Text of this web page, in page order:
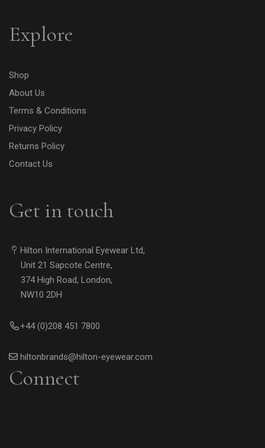
Explore
Shop
About Us
Terms & Conditions
Privacy Policy
Returns Policy
Contact Us
Get in touch
Hilton International Eyewear Ltd,
Unit 21 Sapcote Centre,
374 High Road, London,
NW10 2DH
+44 (0)208 451 7800
hiltonbrands@hilton-eyewear.com
Connect